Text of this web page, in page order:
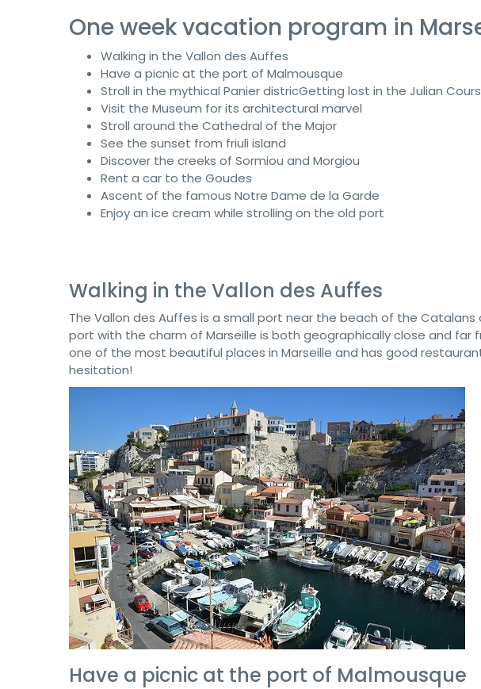
One week vacation program in
Walking in the Vallon des Auffes
Have a picnic at the port of Malmousque
Stroll in the mythical Panier districGetting lost in the Julian
Visit the Museum for its architectural marvel
Stroll around the Cathedral of the Major
See the sunset from friuli island
Discover the creeks of Sormiou and Morgiou
Rent a car to the Goudes
Ascent of the famous Notre Dame de la Garde
Enjoy an ice cream while strolling on the old port
Walking in the Vallon des Auffes
The Vallon des Auffes is a small port near the beach of the
port with the charm of Marseille is both geographically close and
one of the most beautiful places in Marseille and has good
hesitation!
Have a picnic at the port of Malmousque